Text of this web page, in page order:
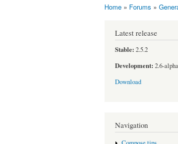
Home » Forums »
Latest release
Stable: 2.5.2
Development: 2.6-
Download
Navigation